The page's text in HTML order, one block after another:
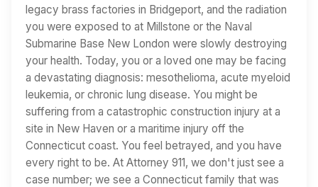
legacy brass factories in Bridgeport, and the radiation
you were exposed to at Millstone or the Naval
Submarine Base New London were slowly destroying
your health. Today, you or a loved one may be facing
a devastating diagnosis: mesothelioma, acute myeloid
leukemia, or chronic lung disease. You might be
suffering from a catastrophic construction injury at a
site in New Haven or a maritime injury off the
Connecticut coast. You feel betrayed, and you have
every right to be. At Attorney 911, we don't just see a
case number; we see a Connecticut family that was